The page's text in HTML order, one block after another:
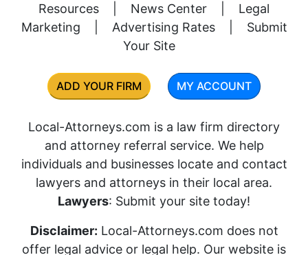
Resources
News Center
Legal
Marketing
Advertising Rates
Submit
Your Site
ADD YOUR FIRM MY ACCOUNT
Local-Attorneys.com is a law firm directory
and attorney referral service. We help
individuals and businesses locate and contact
lawyers and attorneys in their local area.
Lawyers: Submit your site today!
Disclaimer: Local-Attorneys.com does not
offer legal advice or legal help. Our website is